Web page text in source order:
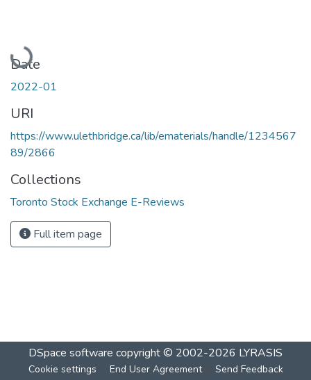
Loading...
Date
2022-01
URI
https://www.ulethbridge.ca/lib/ematerials/handle/1234567
89/2866
Collections
Toronto Stock Exchange E-Reviews
Full item page
DSpace software copyright © 2002-2026 LYRASIS
Cookie settings End User Agreement Send Feedback